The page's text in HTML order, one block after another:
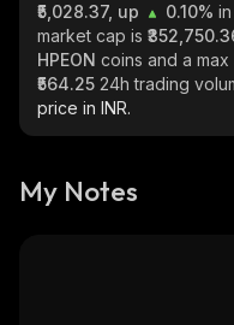
₹5,028.37, up
0.10%
market cap is
HPEON coins and a
₹564.25 24h trading
price in INR.
My Notes